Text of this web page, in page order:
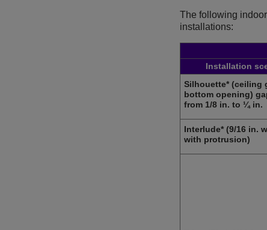
The following
installations:
Installation
Silhouette* (ceiling
bottom opening)
from 1/8 in. to ¼ in.
Interlude* (9/16 in.
with protrusion)